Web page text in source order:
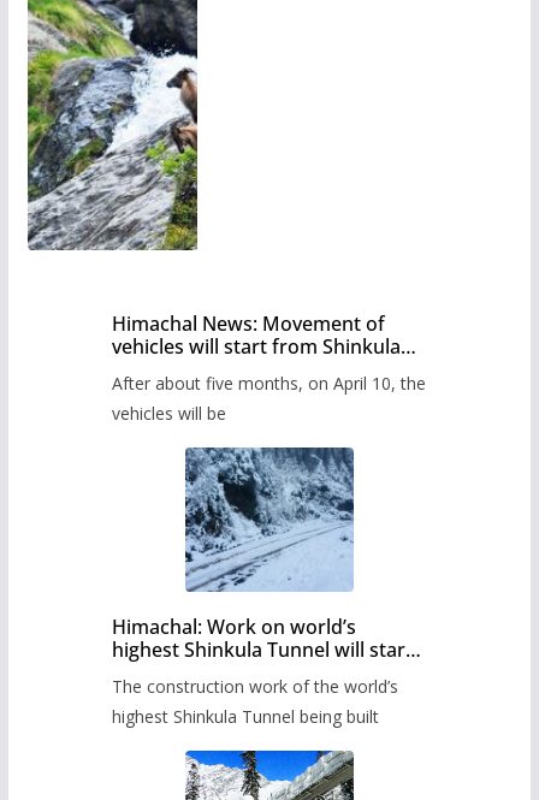
Himachal News: Movement of
vehicles will start from Shinkula
Pass after five months,
administration has prepared the
timetable.
After about five months, on April 10, the
vehicles will be
Himachal: Work on world’s
highest Shinkula Tunnel will start
from June, tender issued
The construction work of the world’s
highest Shinkula Tunnel being built